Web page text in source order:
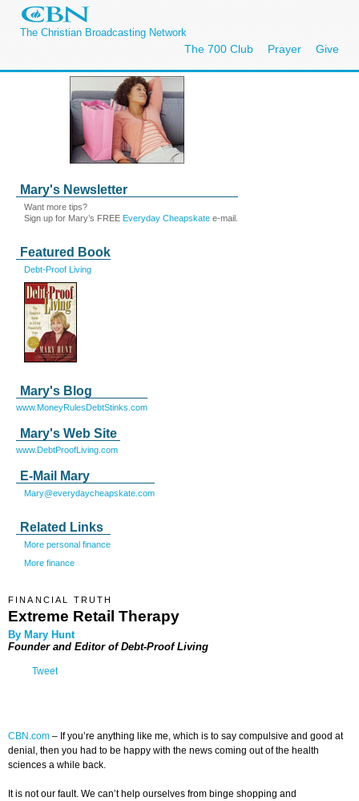
The Christian Broadcasting Network
The 700 Club Prayer Give
Mary's Newsletter
Want more tips?
Sign up for Mary’s FREE Everyday Cheapskate e-mail.
Featured Book
Debt-Proof Living
Mary's Blog
www.MoneyRulesDebtStinks.com
Mary's Web Site
www.DebtProofLiving.com
E-Mail Mary
Mary@everydaycheapskate.com
Related Links
More personal finance
More finance
FINANCIAL TRUTH
Extreme Retail Therapy
By Mary Hunt
Founder and Editor ofDebt-Proof Living
Tweet
CBN.com – If you’re anything like me, which is to say compulsive and good at
denial, then you had to be happy with the news coming out of the health
sciences a while back.
It is not our fault. We can’t help ourselves from binge shopping and